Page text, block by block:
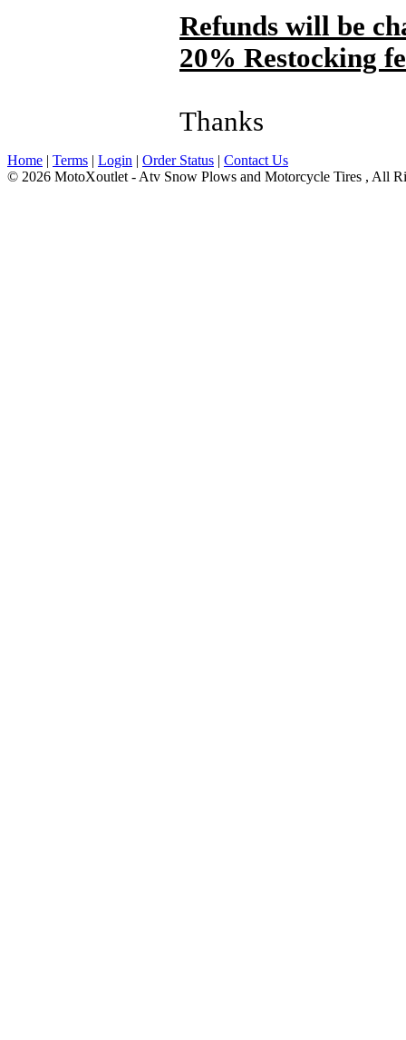
Refunds will be
20% Restocking
Thanks
Home | Terms | Login | Order Status | Contact Us
© 2026 MotoXoutlet - Atv Snow Plows and Motorcycle Tires , All